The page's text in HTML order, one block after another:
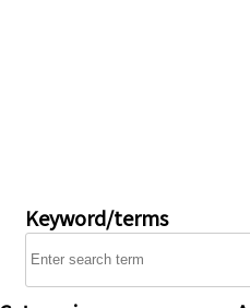
Keyword/terms